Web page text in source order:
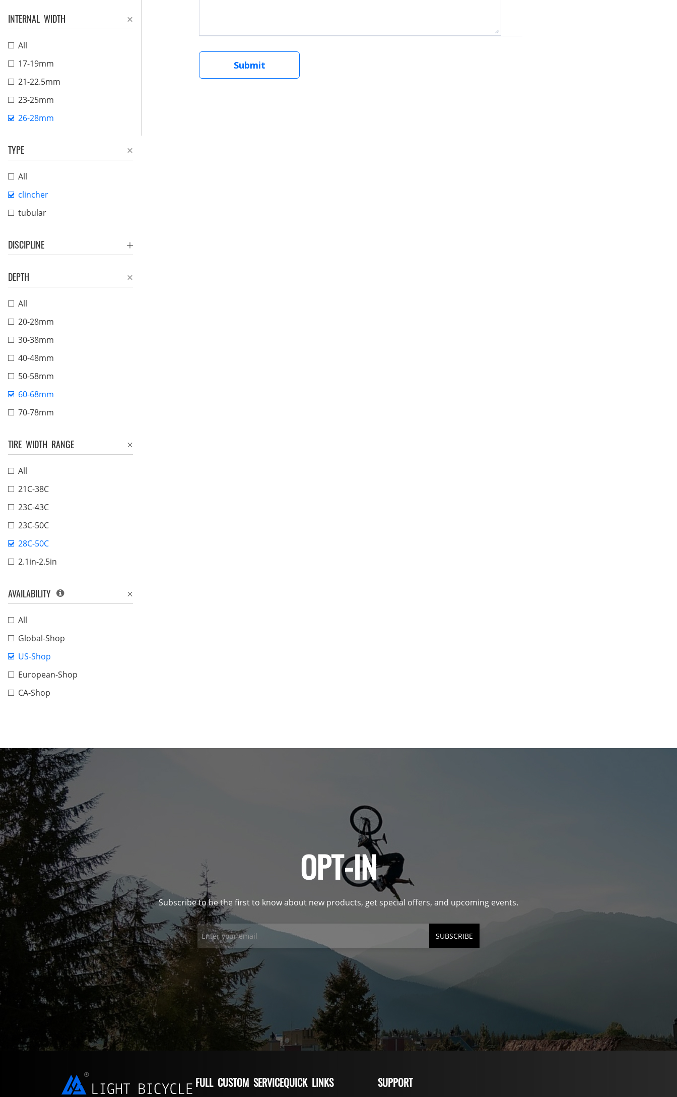
INTERNAL WIDTH
All
17-19mm
21-22.5mm
23-25mm
26-28mm
TYPE
All
clincher
tubular
DISCIPLINE
DEPTH
All
20-28mm
30-38mm
40-48mm
50-58mm
60-68mm
70-78mm
TIRE WIDTH RANGE
All
21C-38C
23C-43C
23C-50C
28C-50C
2.1in-2.5in
AVAILABILITY
All
Global-Shop
US-Shop
European-Shop
CA-Shop
OPT-IN
Subscribe to be the first to know about new products, get special offers, and upcoming events.
SUBSCRIBE
FULL CUSTOM SERVICEQUICK LINKS SUPPORT